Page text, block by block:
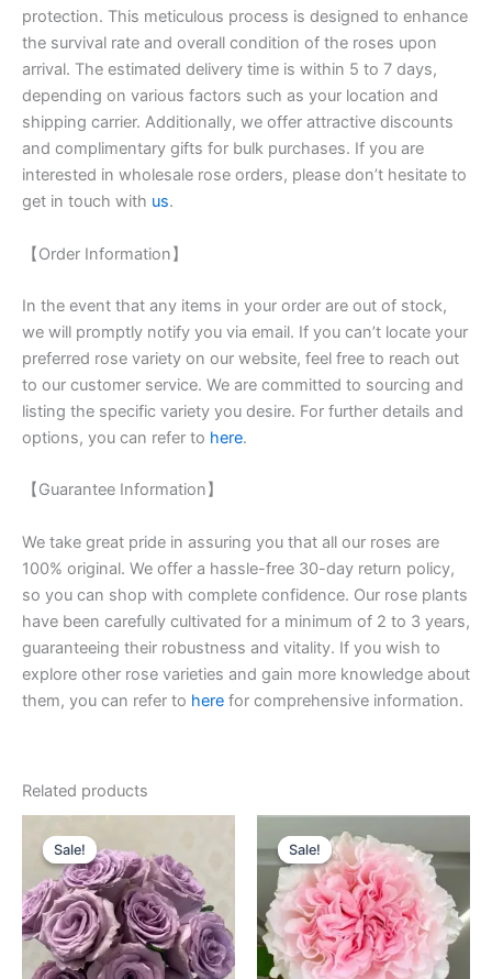
protection. This meticulous process is designed to enhance
the survival rate and overall condition of the roses upon
arrival. The estimated delivery time is within 5 to 7 days,
depending on various factors such as your location and
shipping carrier. Additionally, we offer attractive discounts
and complimentary gifts for bulk purchases. If you are
interested in wholesale rose orders, please don’t hesitate to
get in touch with us.
【Order Information】
In the event that any items in your order are out of stock,
we will promptly notify you via email. If you can’t locate your
preferred rose variety on our website, feel free to reach out
to our customer service. We are committed to sourcing and
listing the specific variety you desire. For further details and
options, you can refer to here.
【Guarantee Information】
We take great pride in assuring you that all our roses are
100% original. We offer a hassle-free 30-day return policy,
so you can shop with complete confidence. Our rose plants
have been carefully cultivated for a minimum of 2 to 3 years,
guaranteeing their robustness and vitality. If you wish to
explore other rose varieties and gain more knowledge about
them, you can refer to here for comprehensive information.
Related products
Sale!
Sale!price
was:
$100.00.
is:
$63.00.
Sale!
Sale!price
was:
$100.00.
price
is:
$49.90.